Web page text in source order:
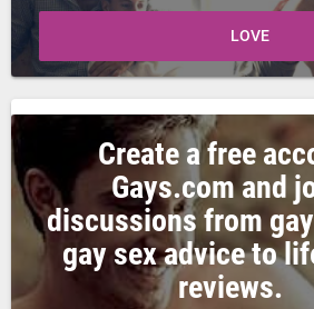
LOVE
Create a free
Gays.com and
discussions from
gay sex advice to